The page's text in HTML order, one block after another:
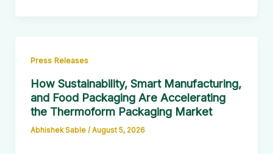
Press Releases
How Sustainability, Smart Manufacturing,
and Food Packaging Are Accelerating
the Thermoform Packaging Market
Abhishek Sable /August 5, 2026